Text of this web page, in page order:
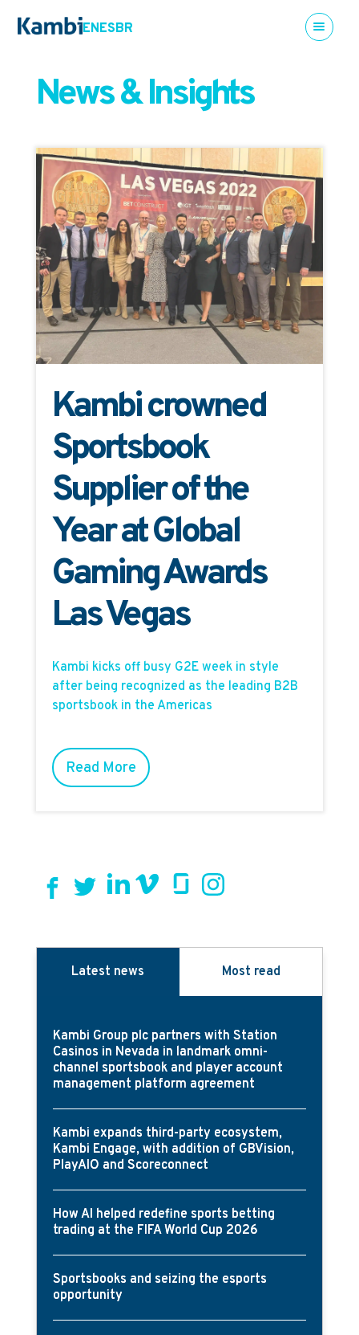
ENESBR
News & Insights
Kambi crowned
Sportsbook
Supplier of the
Year at Global
Gaming Awards
Las Vegas
Kambi kicks off busy G2E week in style
after being recognized as the leading B2B
sportsbook in the Americas
Read More
Latest news Most read
Kambi Group plc partners with Station
Casinos in Nevada in landmark omni-
channel sportsbook and player account
management platform agreement
Kambi expands third-party ecosystem,
Kambi Engage, with addition of GBVision,
PlayAIO and Scoreconnect
How AI helped redefine sports betting
trading at the FIFA World Cup 2026
Sportsbooks and seizing the esports
opportunity